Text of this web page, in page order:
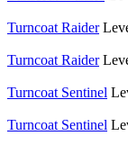
Turncoat Raider
Turncoat Raider
Turncoat Sentinel
Turncoat Sentinel